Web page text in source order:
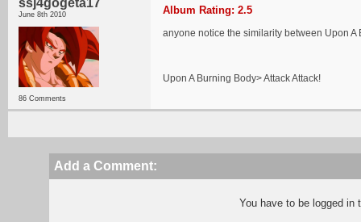
ssj4gogeta17
June 8th 2010
86 Comments
Album Rating: 2.5
anyone notice the similarity between Upon
Upon A Burning Body> Attack Attack!
Add a Comment:
You have to be logged